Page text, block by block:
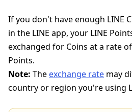
If you don't have enough LINE
in the LINE app, your LINE
exchanged for Coins at a rate
Points.
Note: The exchange rate may
country or region you're using